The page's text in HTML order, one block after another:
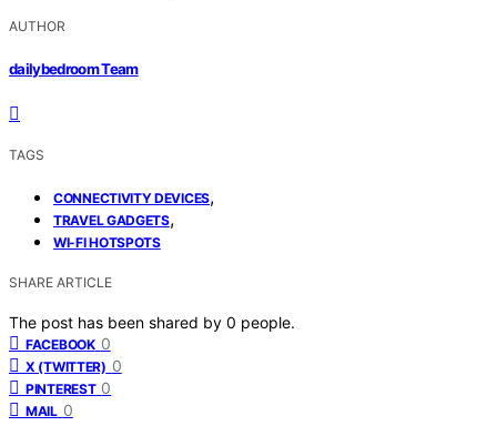
AUTHOR
dailybedroom Team
TAGS
CONNECTIVITY DEVICES,
TRAVEL GADGETS,
WI-FI HOTSPOTS
SHARE ARTICLE
The post has been shared by 0 people.
FACEBOOK 0
X (TWITTER) 0
PINTEREST 0
MAIL 0